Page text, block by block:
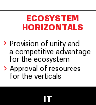
IT
ECOSYSTEM
HORIZONTALS
› Provision of unity and
a competitive advantage
for the ecosystem
› Approval of resources
for the verticals